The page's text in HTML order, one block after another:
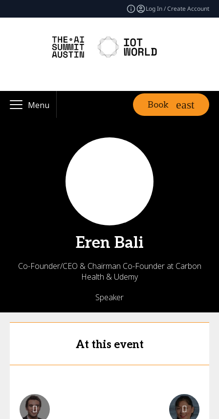
Log In / Create Account
Menu Book
Eren Bali
Co-Founder/CEO & Chairman Co-Founder at Carbon
Health & Udemy
Speaker
At this event